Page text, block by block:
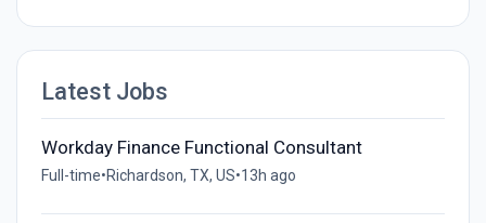
Latest Jobs
Workday Finance Functional Consultant
Full-time•Richardson, TX, US•13h ago